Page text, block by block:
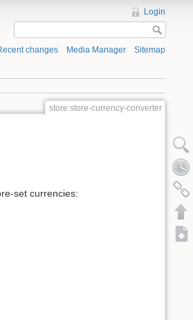
Login
changes Media Manager Sitemap
store:store-currency-converter
set currencies: